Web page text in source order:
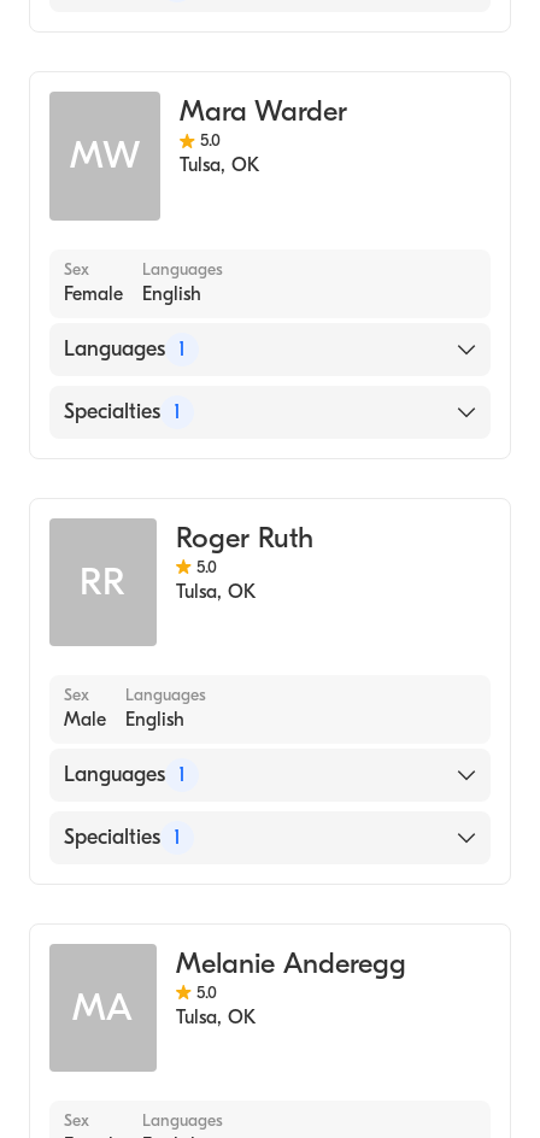
MW
Mara Warder
5.0
Tulsa, OK
Sex
Female
Languages
English
Languages 1
English
Specialties 1
RR
Roger Ruth
5.0
Tulsa, OK
Sex
Male
Languages
English
Languages 1
English
Specialties 1
MA
Melanie Anderegg
5.0
Tulsa, OK
Sex Languages